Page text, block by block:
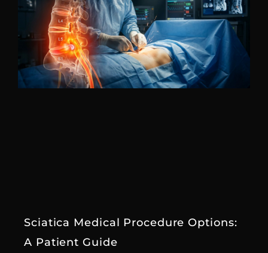
Sciatica Medical Procedure Options:
A Patient Guide